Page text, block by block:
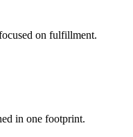
on fulfillment.
in one footprint.